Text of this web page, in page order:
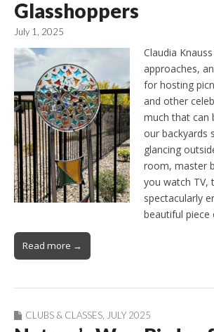
Glasshoppers
July 1, 2025
Claudia
approaches,
for hosting
and other
much that can
our backyards
glancing
room, master
you watch TV,
spectacularly
beautiful
Read more →
CLUBS & CLASSES, JULY 2025